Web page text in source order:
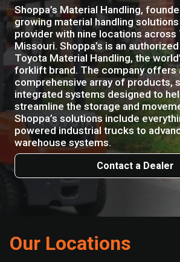
Shoppa’s Material Handling,
growing material handling
provider with nine locations across
Missouri. Shoppa’s is an
Toyota Material Handling, the
forklift brand. The company offers
comprehensive array of products,
integrated systems designed to
streamline the storage and
Shoppa’s solutions include
powered industrial trucks to
warehouse systems.
Contact a Dealer
Our Locations